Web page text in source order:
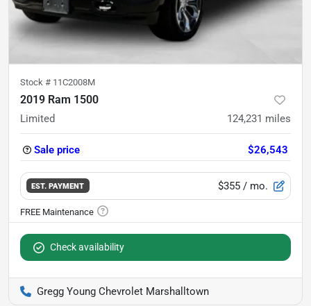
Stock # 11C2008M
2019 Ram 1500
Limited 124,231 miles
Sale price $26,543
EST. PAYMENT $355 / mo.
Check availability
Gregg Young Chevrolet Marshalltown